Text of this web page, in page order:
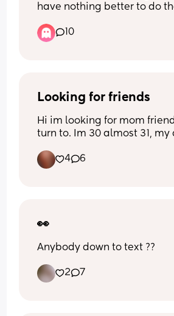
have nothing better to do
appears some people get
getting a rise out of
Thanks for coming to my
Have a wonderful day
10
Looking for friends
Hi im looking for mom
turn to. Im 30 almost 31, my
about 7 months. I dont use
like I used to but Instagram
friends 🧡
4 6
👀
Anybody down to text ??
2 7